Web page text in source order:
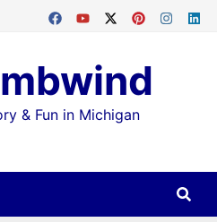
& Fun in Michigan